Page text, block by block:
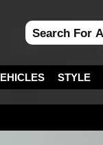
STYLE